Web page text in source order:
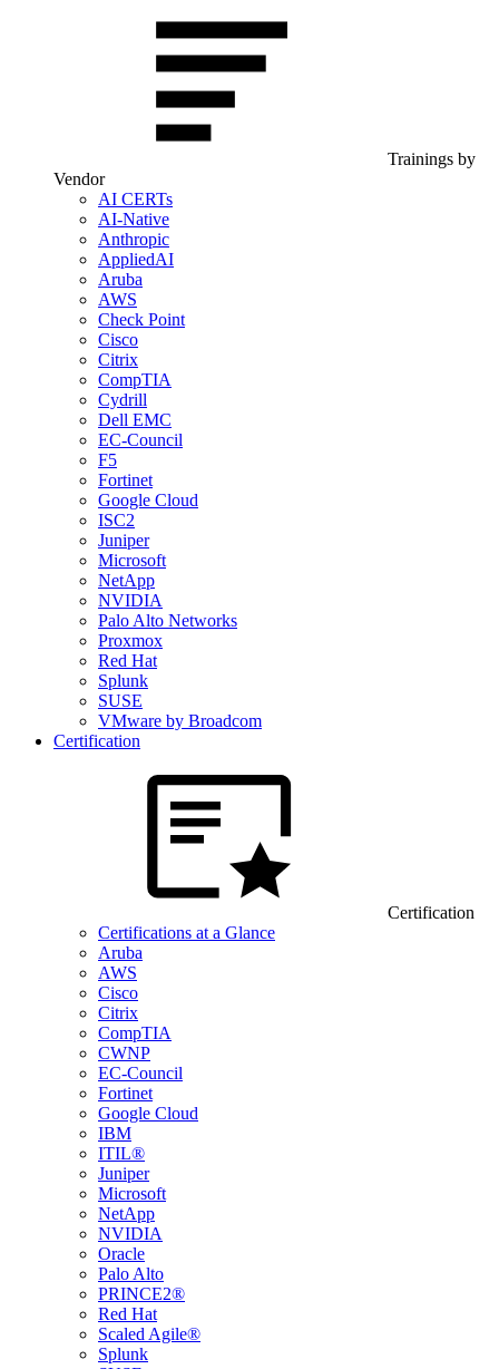
Trainings by
Vendor
AI CERTs
AI-Native
Anthropic
AppliedAI
Aruba
AWS
Check Point
Cisco
Citrix
CompTIA
Cydrill
Dell EMC
EC-Council
F5
Fortinet
Google Cloud
ISC2
Juniper
Microsoft
NetApp
NVIDIA
Palo Alto Networks
Proxmox
Red Hat
Splunk
SUSE
VMware by Broadcom
Certification
Certification
Certifications at a Glance
Aruba
AWS
Cisco
Citrix
CompTIA
CWNP
EC-Council
Fortinet
Google Cloud
IBM
ITIL®
Juniper
Microsoft
NetApp
NVIDIA
Oracle
Palo Alto
PRINCE2®
Red Hat
Scaled Agile®
Splunk